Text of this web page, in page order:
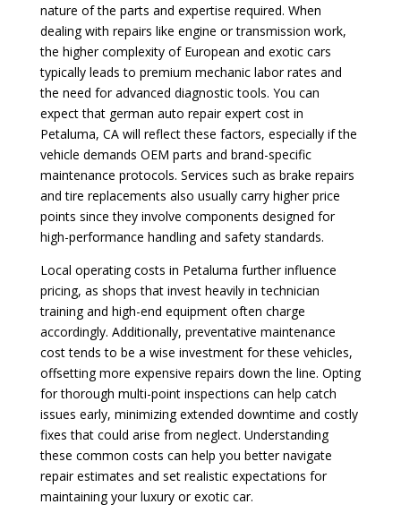
nature of the parts and expertise required. When
dealing with repairs like engine or transmission work,
the higher complexity of European and exotic cars
typically leads to premium mechanic labor rates and
the need for advanced diagnostic tools. You can
expect that german auto repair expert cost in
Petaluma, CA will reflect these factors, especially if the
vehicle demands OEM parts and brand-specific
maintenance protocols. Services such as brake repairs
and tire replacements also usually carry higher price
points since they involve components designed for
high-performance handling and safety standards.
Local operating costs in Petaluma further influence
pricing, as shops that invest heavily in technician
training and high-end equipment often charge
accordingly. Additionally, preventative maintenance
cost tends to be a wise investment for these vehicles,
offsetting more expensive repairs down the line. Opting
for thorough multi-point inspections can help catch
issues early, minimizing extended downtime and costly
fixes that could arise from neglect. Understanding
these common costs can help you better navigate
repair estimates and set realistic expectations for
maintaining your luxury or exotic car.